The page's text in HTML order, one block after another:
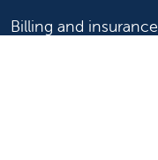
Billing and insurance